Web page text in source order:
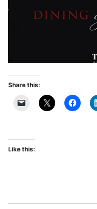
Share this:
Like this: